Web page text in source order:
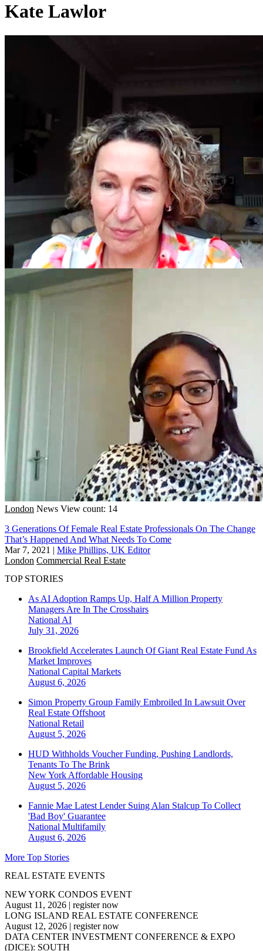
Kate Lawlor
London News View count: 14
3 Generations Of Female Real Estate Professionals On The Change
That’s Happened And What Needs To Come
Mar 7, 2021 | Mike Phillips, UK Editor
London Commercial Real Estate
TOP STORIES
As AI Adoption Ramps Up, Half A Million Property
Managers Are In The Crosshairs
National AI
July 31, 2026
Brookfield Accelerates Launch Of Giant Real Estate Fund As
Market Improves
National Capital Markets
August 6, 2026
Simon Property Group Family Embroiled In Lawsuit Over
Real Estate Offshoot
National Retail
August 5, 2026
HUD Withholds Voucher Funding, Pushing Landlords,
Tenants To The Brink
New York Affordable Housing
August 5, 2026
Fannie Mae Latest Lender Suing Alan Stalcup To Collect
'Bad Boy' Guarantee
National Multifamily
August 6, 2026
More Top Stories
REAL ESTATE EVENTS
NEW YORK CONDOS EVENT
August 11, 2026 | register now
LONG ISLAND REAL ESTATE CONFERENCE
August 12, 2026 | register now
DATA CENTER INVESTMENT CONFERENCE & EXPO
(DICE): SOUTH